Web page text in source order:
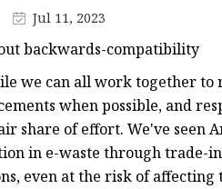
Jul 11, 2023
backwards-compatibility
we can all work together
when possible, and
share of effort. We've seen
in e-waste through trade-
even at the risk of